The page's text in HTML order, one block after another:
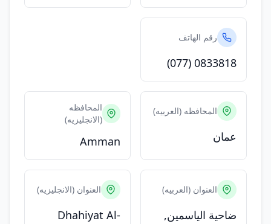
رقم الهاتف
(077) 0833818
المحافظه (العربيه)
عمان
المحافظه
(الانجليزيه)
Amman
العنوان (العربيه)
ضاحية الياسمين,
العنوان (الانجليزيه)
Dhahiyat Al-